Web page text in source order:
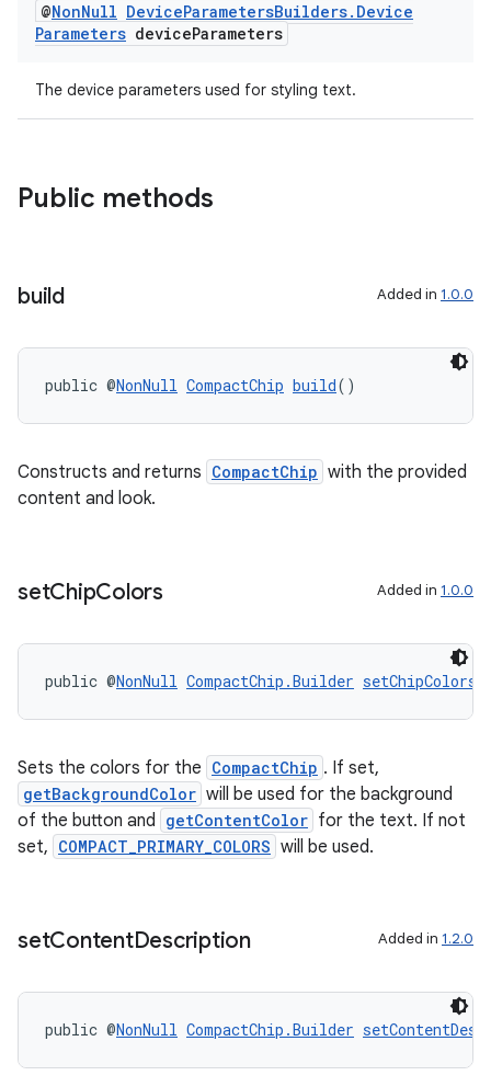
@NonNull DeviceParametersBuilders. Device
Parameters deviceParameters
The device parameters used for styling text.
Public methods
build Added in 1.0.0
public @NonNull CompactChip build()
Constructs and returns CompactChip with the provided
content and look.
setChipColors Added in 1.0.0
public @NonNull CompactChip.Builder setChipColors
Sets the colors for the CompactChip . If set,
getBackgroundColor will be used for the background
of the button and getContentColor for the text. If not
set, COMPACT_PRIMARY_COLORS will be used.
setContentDescription Added in 1.2.0
public @NonNull CompactChip.Builder